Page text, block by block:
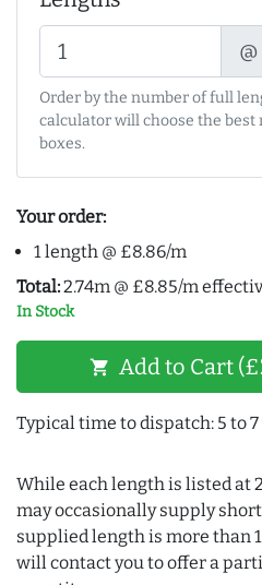
Order by the number of full
calculator will choose the best
boxes.
Your order:
1 length @ £8.86/m
Total:2.74m @ £8.85/m
In Stock
shopping_cart Add to Cart
Typical time to dispatch: 5 to
While each length is listed at
may occasionally supply
supplied length is more than
will contact you to offer a